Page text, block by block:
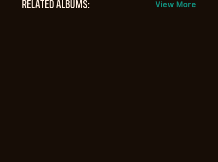
RELATED ALBUMS: View More